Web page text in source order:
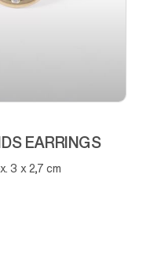
EARRINGS
3 x 2,7 cm